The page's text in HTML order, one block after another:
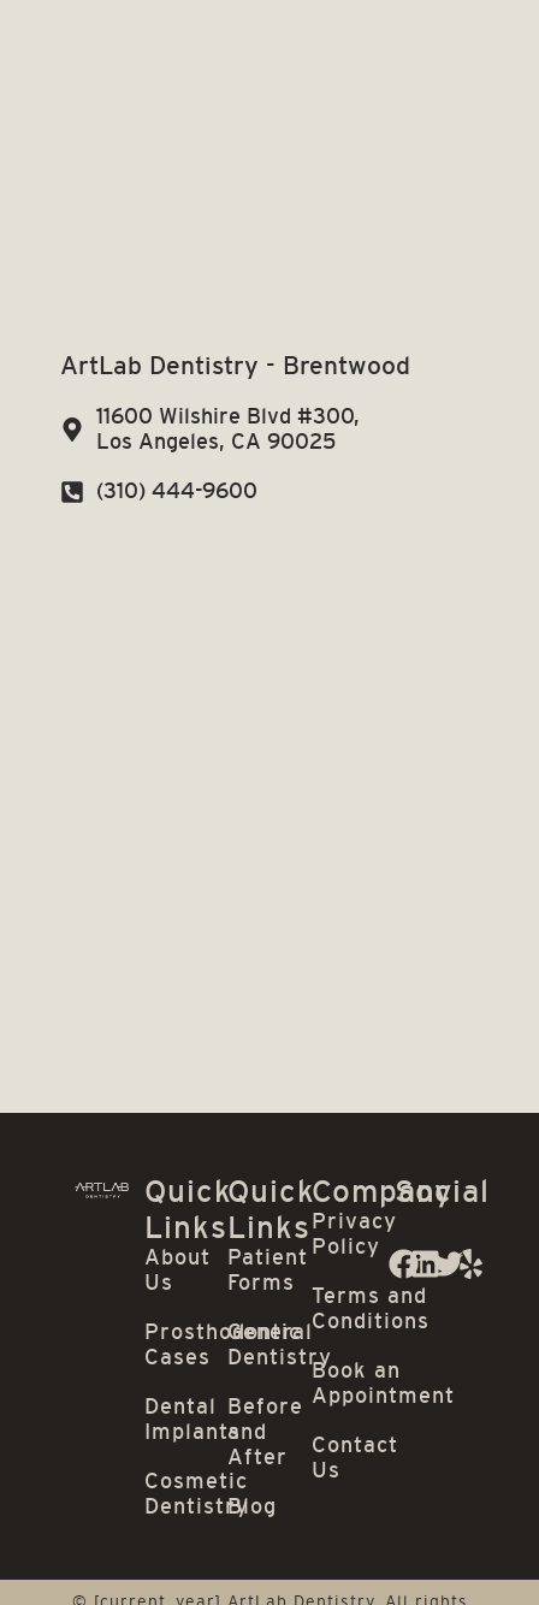
ArtLab Dentistry - Brentwood
11600 Wilshire Blvd #300,
Los Angeles, CA 90025
(310) 444-9600
Quick
Links
About
Us
Prosthodontic
Cases
Dental
Implants
Cosmetic
Dentistry
Quick
Links
Patient
Forms
General
Dentistry
Before
and
After
Blog
Company
Privacy
Policy
Terms and
Conditions
Book an
Appointment
Contact
Us
Social